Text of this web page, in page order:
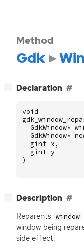
Method
Gdk
− Declaration
void
GdkWindow*
GdkWindow*
gint x ,
gint y
)
− Description
Reparents window
window being
side effect.